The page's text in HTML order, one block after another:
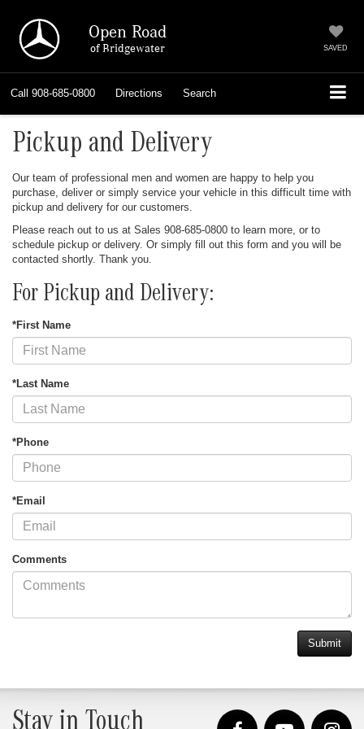
Open Road
of Bridgewater SAVED
Call 908-685-0800 Directions Search
Pickup and Delivery
Our team of professional men and women are happy to help you
purchase, deliver or simply service your vehicle in this difficult time with
pickup and delivery for our customers.
Please reach out to us at Sales 908-685-0800 to learn more, or to
schedule pickup or delivery. Or simply fill out this form and you will be
contacted shortly. Thank you.
For Pickup and Delivery:
*First Name
*Last Name
*Phone
*Email
Comments